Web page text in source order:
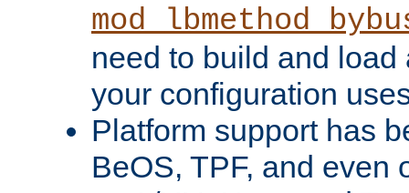
need to build and load
your configuration
Platform support has
BeOS, TPF, and even